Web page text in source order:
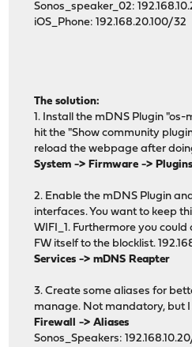
Sonos_speaker_02:
iOS_Phone: 192.168.20.100/32
The solution:
1. Install the mDNS Plugin
hit the "Show community
reload the webpage after
System -> Firmware -> Plugins
2. Enable the mDNS Plugin
interfaces. You want to keep
WIFI_1. Furthermore you
FW itself to the blocklist.
Services -> mDNS Reapter
3. Create some aliases for
manage. Not mandatory, but I
Firewall -> Aliases
Sonos_Speakers: